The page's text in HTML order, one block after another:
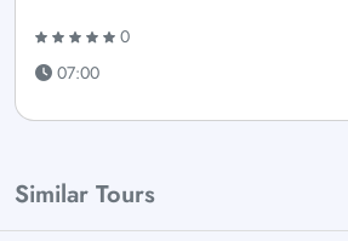
0
07:00
Similar Tours